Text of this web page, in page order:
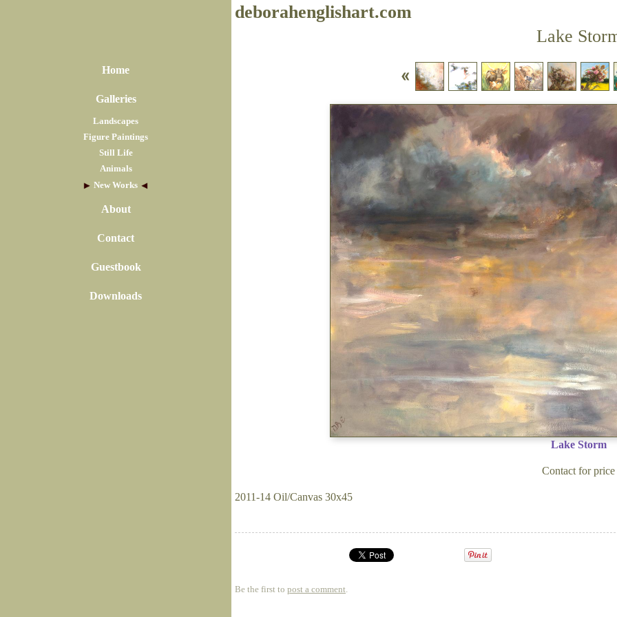
Home
Galleries
Landscapes
Figure Paintings
Still Life
Animals
New Works
About
Contact
Guestbook
Downloads
deborahenglishart.com
Lake
Lake Storm
Contact for price
2011-14 Oil/Canvas 30x45
Be the first to post a comment